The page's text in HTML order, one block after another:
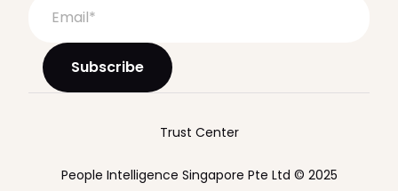
People Intelligence Singapore Pte Ltd © 2025
Trust Center